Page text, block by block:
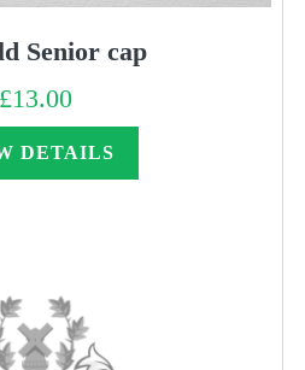
Senior cap
£13.00
DETAILS